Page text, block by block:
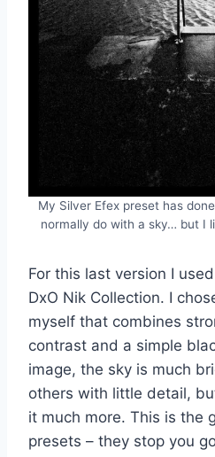
My Silver Efex preset has
normally do with a sky… but I
For this last version I
DxO Nik Collection. I
myself that combines
contrast and a simple
image, the sky is much
others with little detail,
it much more. This is the
presets – they stop you